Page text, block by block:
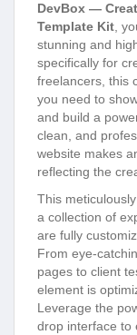
DevBox —
Template Kit ,
stunning and
specifically for
freelancers, this
you need to
and build a
clean, and
website makes
reflecting the
This
a collection of
are fully
From eye-
pages to client
element is
Leverage the
drop interface to